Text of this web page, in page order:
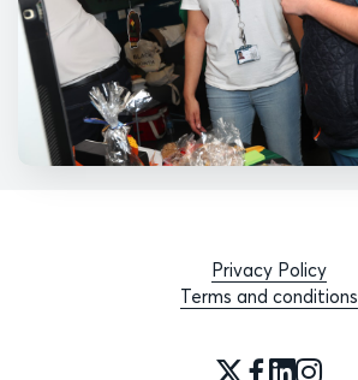
Privacy Policy
Terms and conditions